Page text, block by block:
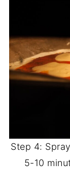
Step 4:
5-10